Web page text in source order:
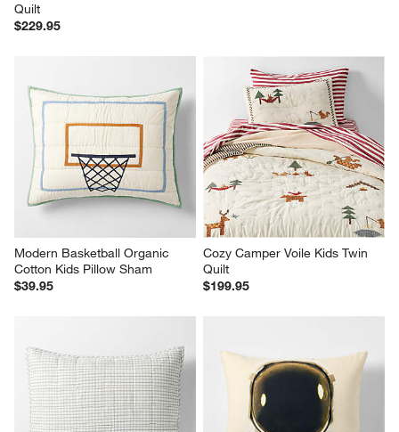
Quilt
$229.95
Modern Basketball Organic
Cotton Kids Pillow Sham
$39.95
Cozy Camper Voile Kids Twin
Quilt
$199.95